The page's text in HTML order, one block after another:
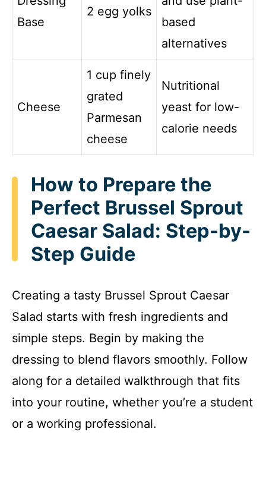
Base
2 egg yolks
based
alternatives
Cheese
1 cup finely
grated
Parmesan
cheese
Nutritional
yeast for low-
calorie needs
How to Prepare the
Perfect Brussel Sprout
Caesar Salad: Step-by-
Step Guide
Creating a tasty Brussel Sprout Caesar
Salad starts with fresh ingredients and
simple steps. Begin by making the
dressing to blend flavors smoothly. Follow
along for a detailed walkthrough that fits
into your routine, whether you’re a student
or a working professional.